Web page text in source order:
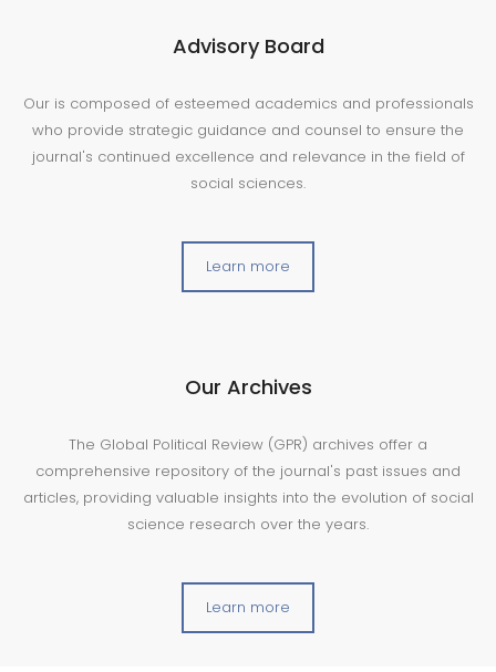
Advisory Board
Our is composed of esteemed academics and professionals
who provide strategic guidance and counsel to ensure the
journal's continued excellence and relevance in the field of
social sciences.
Learn more
Our Archives
The Global Political Review (GPR) archives offer a
comprehensive repository of the journal's past issues and
articles, providing valuable insights into the evolution of social
science research over the years.
Learn more